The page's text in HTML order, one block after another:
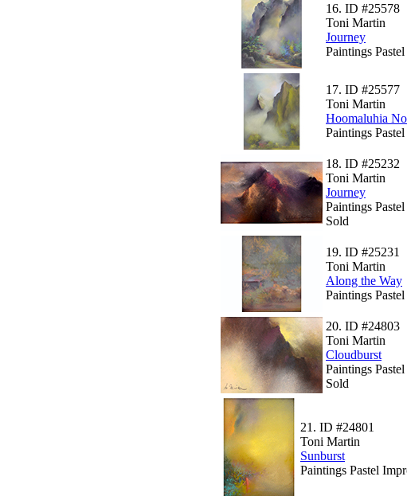
16. ID #25578
Toni Martin
Journey
Paintings
17. ID #25577
Toni Martin
Hoomaluhia
Paintings
18. ID #25232
Toni Martin
Journey
Paintings
Sold
19. ID #25231
Toni Martin
Along the Way
Paintings
20. ID #24803
Toni Martin
Cloudburst
Paintings
Sold
21. ID #24801
Toni Martin
Sunburst
Paintings Pastel